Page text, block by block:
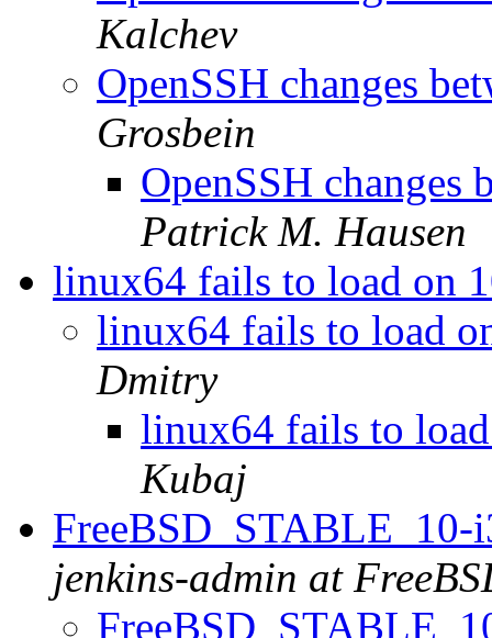
Kalchev
OpenSSH changes
Grosbein
OpenSSH changes
Patrick M. Hausen
linux64 fails to load on
linux64 fails to load
Dmitry
linux64 fails to
Kubaj
jenkins-admin at